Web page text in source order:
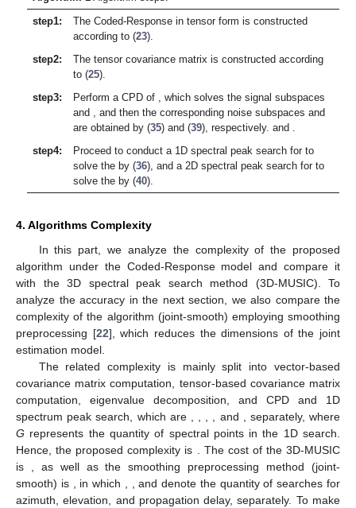
whereis a new observation matrix ofand. Thus, DOA and TD
can be decoupled in phase as
stands for the complex white Gaussian noise. The
remaining proof process is similar to (31)–(34), and the
proposed method is adaptive to coherent signals if the signal or
noise subspace ofcan be obtained separately for DOA
estimation. Then we obtain the corresponding signal subspace
) and construct the corresponding noise subspace
Then the spatial spectrum expression of the DOA estimate
(40)
We can use the two-dimensional (2D) MUSIC algorithm to
solve the values of, which has a higher estimation accuracy and
greatly reduces the complexity compared to the 3D MUSIC
algorithm. Further, in the proposed tensor model, the separate
TD estimates are not affected by the coherent multipath
environment.
3.4. Algorithm Steps
The major steps of the proposed algorithm are presented in
Algorithm 1.
Algorithm 1Algorithm steps.
step1:
The Coded-Responsein tensor form is constructed
according to (